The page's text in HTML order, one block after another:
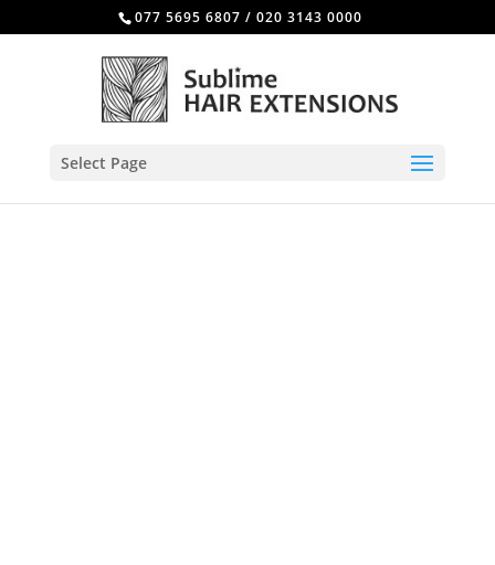
077 5695 6807 / 020 3143 0000
Select Page